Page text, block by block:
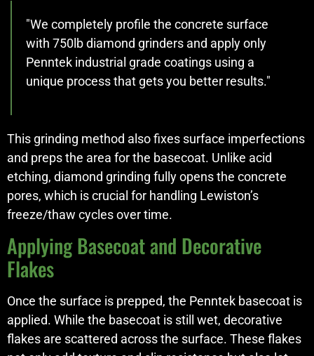
"We completely profile the concrete surface
with 750lb diamond grinders and apply only
Penntek industrial grade coatings using a
unique process that gets you better results."
This grinding method also fixes surface imperfections
and preps the area for the basecoat. Unlike acid
etching, diamond grinding fully opens the concrete
pores, which is crucial for handling Lewiston’s
freeze/thaw cycles over time.
Applying Basecoat and Decorative
Flakes
Once the surface is prepped, the Penntek basecoat is
applied. While the basecoat is still wet, decorative
flakes are scattered across the surface. These flakes